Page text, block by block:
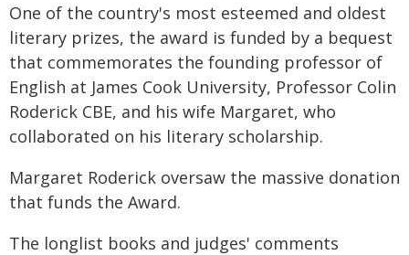
One of the country's most esteemed and oldest
literary prizes, the award is funded by a bequest
that commemorates the founding professor of
English at James Cook University, Professor Colin
Roderick CBE, and his wife Margaret, who
collaborated on his literary scholarship.
Margaret Roderick oversaw the massive donation
that funds the Award.
The longlist books and judges' comments